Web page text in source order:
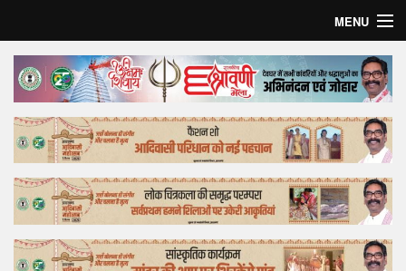
MENU
Home
Top Story
Bollywood
Business
Feature